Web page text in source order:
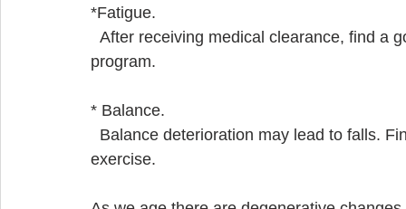
*Fatigue.
program.
* Balance.
exercise.